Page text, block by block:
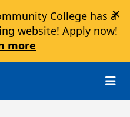
College has a
website! Apply now!
more
×